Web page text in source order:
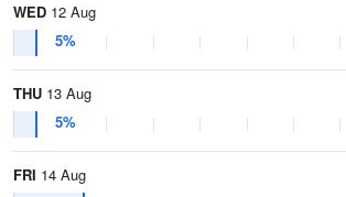
WED 12 Aug
5%
THU 13 Aug
5%
FRI 14 Aug